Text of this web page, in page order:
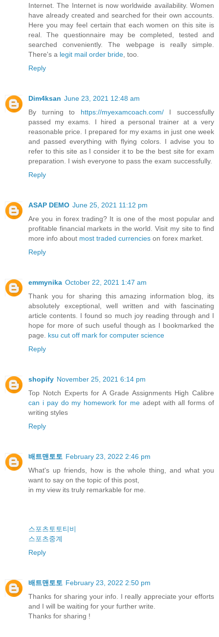
Internet. The Internet is now worldwide availability. Women
have already created and searched for their own accounts.
Here you may feel certain that each women on this site is
real. The questionnaire may be completed, tested and
searched conveniently. The webpage is really simple.
There's a legit mail order bride , too.
Reply
Dim4ksan June 23, 2021 12:48 am
By turning to https://myexamcoach.com/I successfully
passed my exams. I hired a personal trainer at a very
reasonable price. I prepared for my exams in just one week
and passed everything with flying colors. I advise you to
refer to this site as I consider it to be the best site for exam
preparation. I wish everyone to pass the exam successfully.
Reply
ASAP DEMO June 25, 2021 11:12 pm
Are you in forex trading? It is one of the most popular and
profitable financial markets in the world. Visit my site to find
more info about most traded currencies on forex market.
Reply
emmynika October 22, 2021 1:47 am
Thank you for sharing this amazing information blog, its
absolutely exceptional, well written and with fascinating
article contents. I found so much joy reading through and I
hope for more of such useful though as I bookmarked the
page. ksu cut off mark for computer science
Reply
shopify November 25, 2021 6:14 pm
Top Notch Experts for A Grade Assignments High Calibre
can i pay do my homework for meadept with all forms of
writing styles
Reply
배트맨토토 February 23, 2022 2:46 pm
What's up friends, how is the whole thing, and what you
want to say on the topic of this post,
in my view its truly remarkable for me.
스포츠토토티비
스포츠중계
Reply
배트맨토토 February 23, 2022 2:50 pm
Thanks for sharing your info. I really appreciate your efforts
and I will be waiting for your further write.
Thanks for sharing !